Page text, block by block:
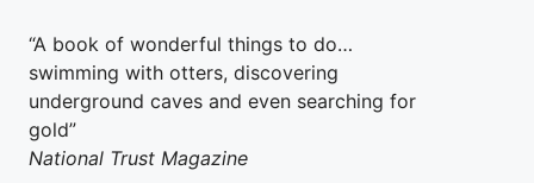
“A book of wonderful things to do…
swimming with otters, discovering
underground caves and even searching for
gold”
National Trust Magazine